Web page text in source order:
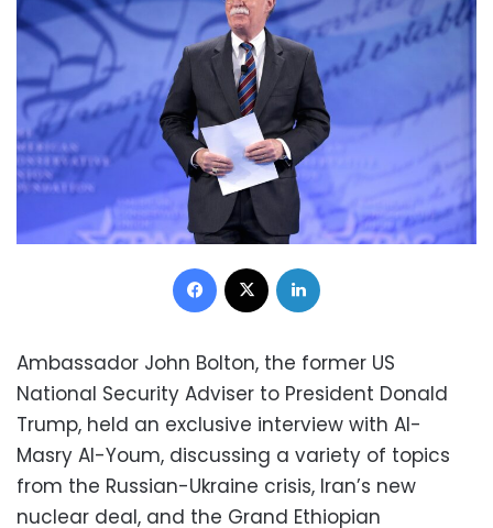
Facebook
Ambassador John Bolton, the former US
National Security Adviser to President Donald
Trump, held an exclusive interview with Al-
Masry Al-Youm, discussing a variety of topics
from the Russian-Ukraine crisis, Iran’s new
nuclear deal, and the Grand Ethiopian